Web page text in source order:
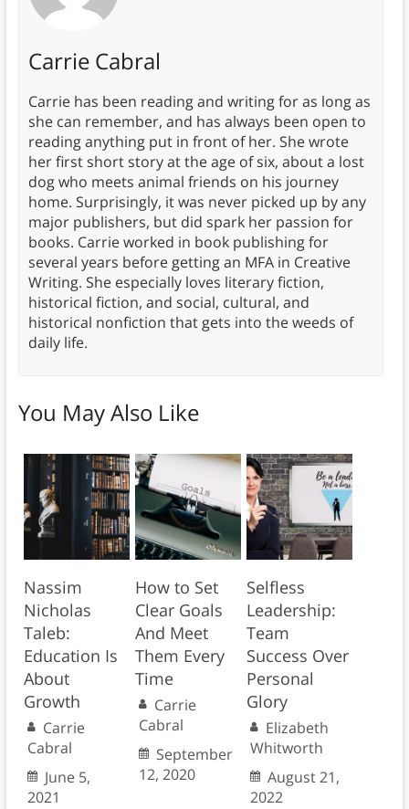
Carrie Cabral
Carrie has been reading and writing for as long as
she can remember, and has always been open to
reading anything put in front of her. She wrote
her first short story at the age of six, about a lost
dog who meets animal friends on his journey
home. Surprisingly, it was never picked up by any
major publishers, but did spark her passion for
books. Carrie worked in book publishing for
several years before getting an MFA in Creative
Writing. She especially loves literary fiction,
historical fiction, and social, cultural, and
historical nonfiction that gets into the weeds of
daily life.
You May Also Like
Nassim
Nicholas
Taleb:
Education Is
About
Growth
Carrie
Cabral
June 5,
2021
How to Set
Clear Goals
And Meet
Them Every
Time
Carrie
Cabral
September
12, 2020
Selfless
Leadership:
Team
Success Over
Personal
Glory
Elizabeth
Whitworth
August 21,
2022